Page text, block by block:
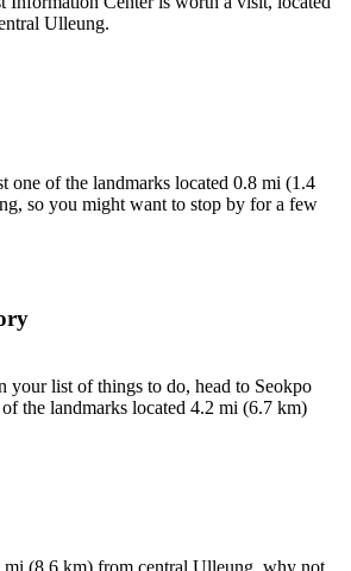
Ulleung.
one of the landmarks located 0.8 mi (1.4
so you might want to stop by for a few
your list of things to do, head to Seokpo
the landmarks located 4.2 mi (6.7 km)